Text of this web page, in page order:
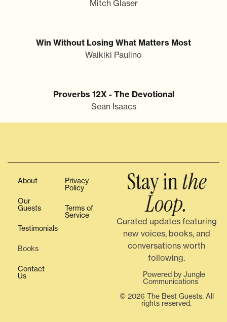
Mitch Glaser
Win Without Losing What Matters Most
Waikiki Paulino
Proverbs 12X - The Devotional
Sean Isaacs
About
Our
Guests
Testimonials
Books
Contact
Us
Privacy
Policy
Terms of
Service
Stay inthe
Loop.
Curated updates featuring
new voices, books, and
conversations worth
following.
Powered by Jungle
Communications
© 2026 The Best Guests. All
rights reserved.